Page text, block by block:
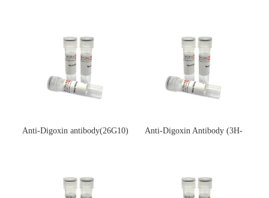
Anti-Digoxin antibody(26G10)
Anti-Digoxin Antibody (3H-